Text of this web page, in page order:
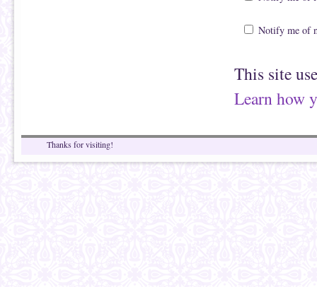
Notify me of
This site
Learn how
Thanks for visiting!